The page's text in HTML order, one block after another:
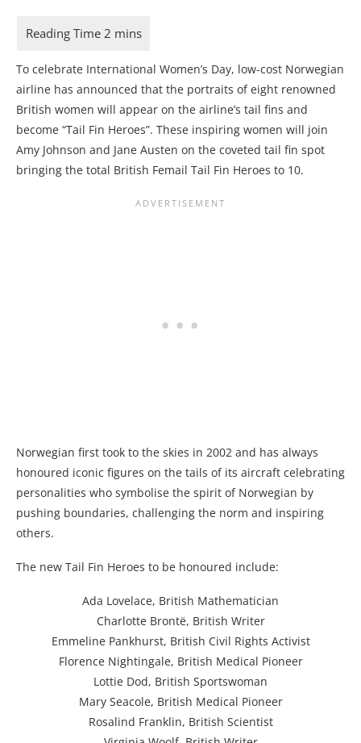
To celebrate International Women’s Day, low-cost Norwegian
airline has announced that the portraits of eight renowned
British women will appear on the airline’s tail fins and
become “Tail Fin Heroes”. These inspiring women will join
Amy Johnson and Jane Austen on the coveted tail fin spot
bringing the total British Femail Tail Fin Heroes to 10.
Norwegian first took to the skies in 2002 and has always
honoured iconic figures on the tails of its aircraft celebrating
personalities who symbolise the spirit of Norwegian by
pushing boundaries, challenging the norm and inspiring
others.
The new Tail Fin Heroes to be honoured include:
Ada Lovelace, British Mathematician
Charlotte Brontë, British Writer
Emmeline Pankhurst, British Civil Rights Activist
Florence Nightingale, British Medical Pioneer
Lottie Dod, British Sportswoman
Mary Seacole, British Medical Pioneer
Rosalind Franklin, British Scientist